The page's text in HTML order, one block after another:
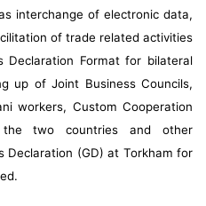
interchange of electronic data,
of trade related activities
Declaration Format for bilateral
up of Joint Business Councils,
workers, Custom Cooperation
the two countries and other
Declaration (GD) at Torkham for